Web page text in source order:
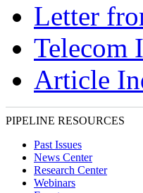
Letter
Telecom
Article
PIPELINE RESOURCES
Past Issues
News Center
Research Center
Webinars